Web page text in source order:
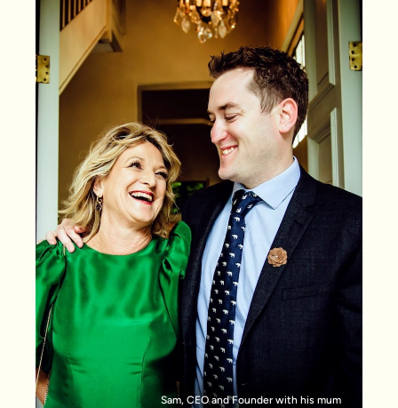
Sam, CEO and Founder with his mum